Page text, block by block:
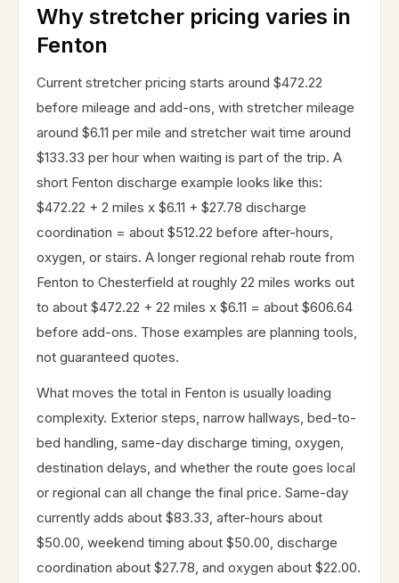
Why stretcher pricing varies in
Fenton
Current stretcher pricing starts around $472.22
before mileage and add-ons, with stretcher mileage
around $6.11 per mile and stretcher wait time around
$133.33 per hour when waiting is part of the trip. A
short Fenton discharge example looks like this:
$472.22 + 2 miles x $6.11 + $27.78 discharge
coordination = about $512.22 before after-hours,
oxygen, or stairs. A longer regional rehab route from
Fenton to Chesterfield at roughly 22 miles works out
to about $472.22 + 22 miles x $6.11 = about $606.64
before add-ons. Those examples are planning tools,
not guaranteed quotes.
What moves the total in Fenton is usually loading
complexity. Exterior steps, narrow hallways, bed-to-
bed handling, same-day discharge timing, oxygen,
destination delays, and whether the route goes local
or regional can all change the final price. Same-day
currently adds about $83.33, after-hours about
$50.00, weekend timing about $50.00, discharge
coordination about $27.78, and oxygen about $22.00.